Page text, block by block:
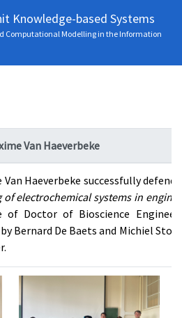
Knowledge-based Systems
Computational Modelling in the Information
Van Haeverbeke
Van Haeverbeke successfully
electrochemical systems in
Doctor of Bioscience
Bernard De Baets and Michiel